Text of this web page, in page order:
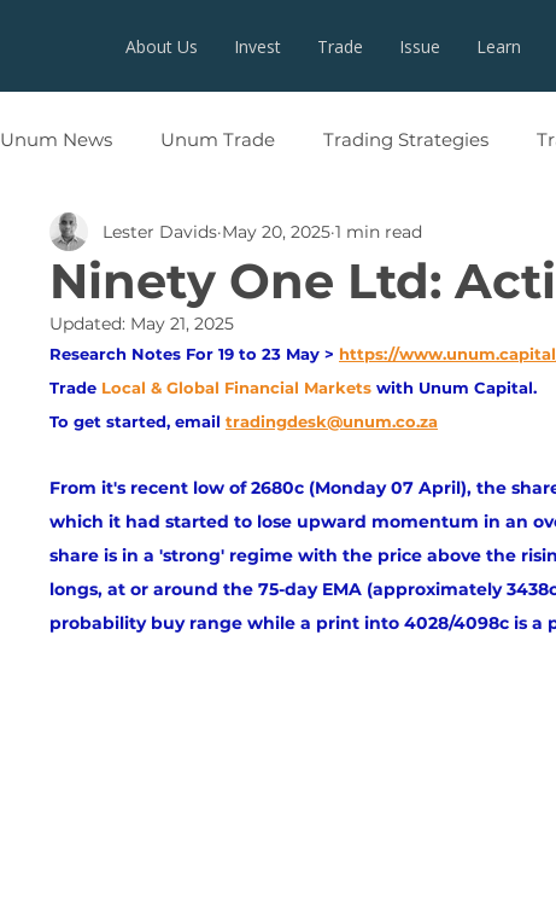
About Us Invest Trade Issue Learn
Unum News Unum Trade Trading Strategies
Ninety One Ltd:
Lester Davids May 20, 2025 1 min read
Updated: May 21, 2025
Research Notes For 19 to 23 May > https://
Trade Local & Global Financial Markets with Unum Capital.
To get started, email tradingdesk@unum.co.za
From it's recent low of 2680c (Monday 07 April), the
which it had started to lose upward momentum in an
share is in a 'strong' regime with the price above the
longs, at or around the 75-day EMA (approximately
probability buy range while a print into 4028/4098c is a